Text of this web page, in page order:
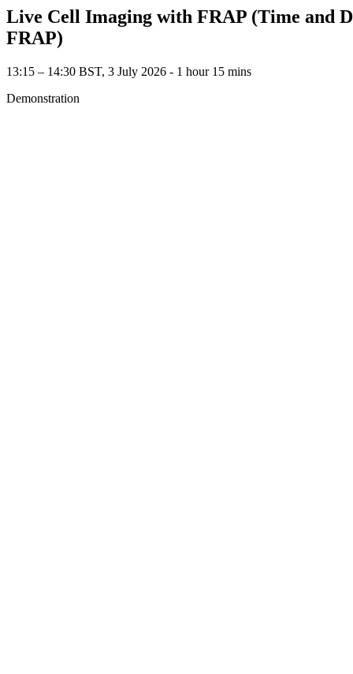
Live Cell Imaging with FRAP (Time and
FRAP)
13:15 – 14:30 BST, 3 July 2026 ‐ 1 hour 15 mins
Demonstration